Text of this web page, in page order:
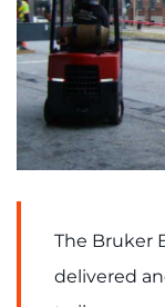
Pay My Bill
The Bruker
delivered